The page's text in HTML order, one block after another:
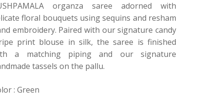
organza saree adorned with
floral bouquets using sequins and resham
embroidery. Paired with our signature candy
print blouse in silk, the saree is finished
a matching piping and our signature
tassels on the pallu.
: Green